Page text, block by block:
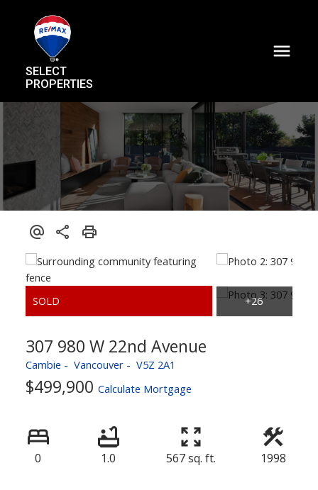
SELECT
PROPERTIES
307 980 W 22nd Avenue
Cambie Vancouver V5Z 2A1
$499,900 Calculate Mortgage
0 1.0 567 sq. ft. 1998